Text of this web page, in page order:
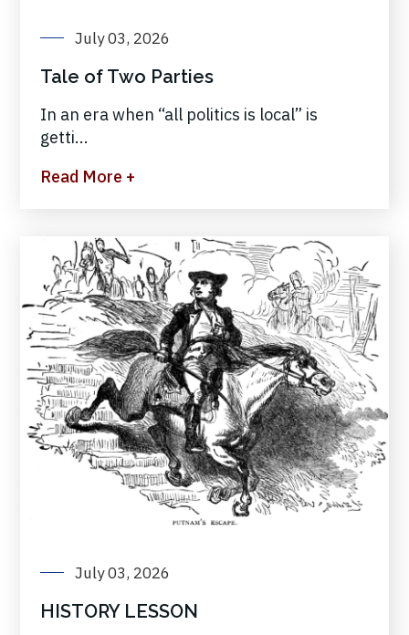
July 03, 2026
Tale of Two Parties
In an era when “all politics is local” is
getti...
Read More +
July 03, 2026
HISTORY LESSON